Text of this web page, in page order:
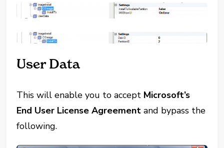
User Data
This will enable you to accept Microsoft’s
End User License Agreement and bypass the
following.